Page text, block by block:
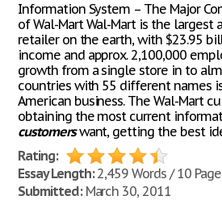
Information System – The Major
of Wal-Mart Wal-Mart is the largest
retailer on the earth, with $23.95
income and approx. 2,100,000
growth from a single store in to
countries with 55 different names
American business. The Wal-Mart
obtaining the most current
customerswant, getting the best
Rating:
Essay Length:2,459 Words / 10
Submitted:March 30, 2011